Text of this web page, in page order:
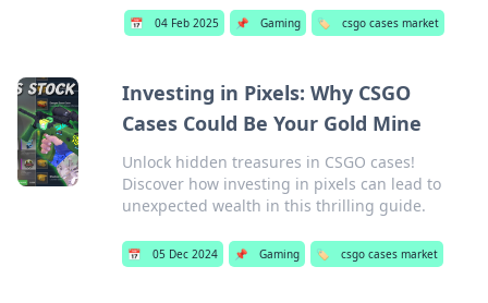
📅 04 Feb 2025 📌 Gaming 🏷️ csgo cases market
Investing in Pixels: Why CSGO
Cases Could Be Your Gold Mine
Unlock hidden treasures in CSGO cases!
Discover how investing in pixels can lead to
unexpected wealth in this thrilling guide.
📅 05 Dec 2024 📌 Gaming 🏷️ csgo cases market